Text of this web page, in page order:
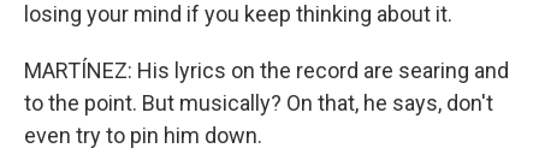
losing your mind if you keep thinking about it.
MARTÍNEZ: His lyrics on the record are searing and
to the point. But musically? On that, he says, don't
even try to pin him down.